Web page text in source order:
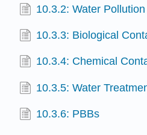
10.3.2: Water Pollution
10.3.3: Biological
10.3.4: Chemical
10.3.5: Water
10.3.6: PBBs